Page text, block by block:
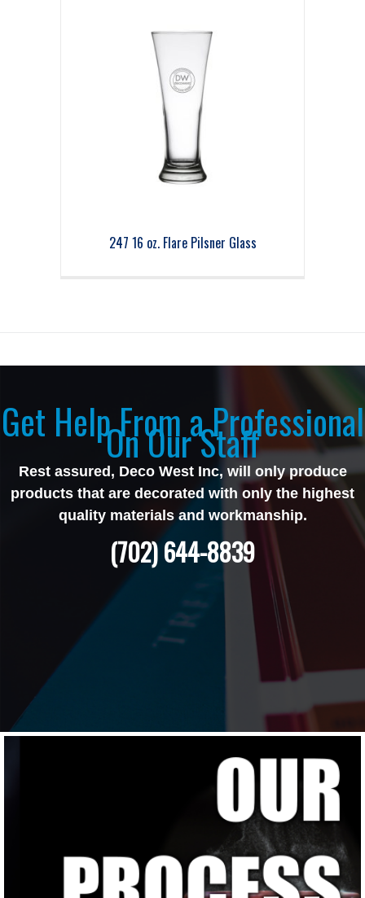
247 16 oz. Flare Pilsner Glass
Get Help From a Professional
On Our Staff
Rest assured, Deco West Inc, will only produce
products that are decorated with only the highest
quality materials and workmanship.
(702) 644-8839